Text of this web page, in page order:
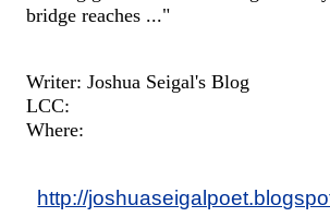
bridge reaches ..."
Writer: Joshua Seigal's Blog
LCC:
Where:
http://